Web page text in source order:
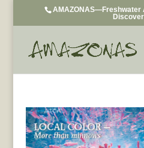
AMAZONAS—Freshwater